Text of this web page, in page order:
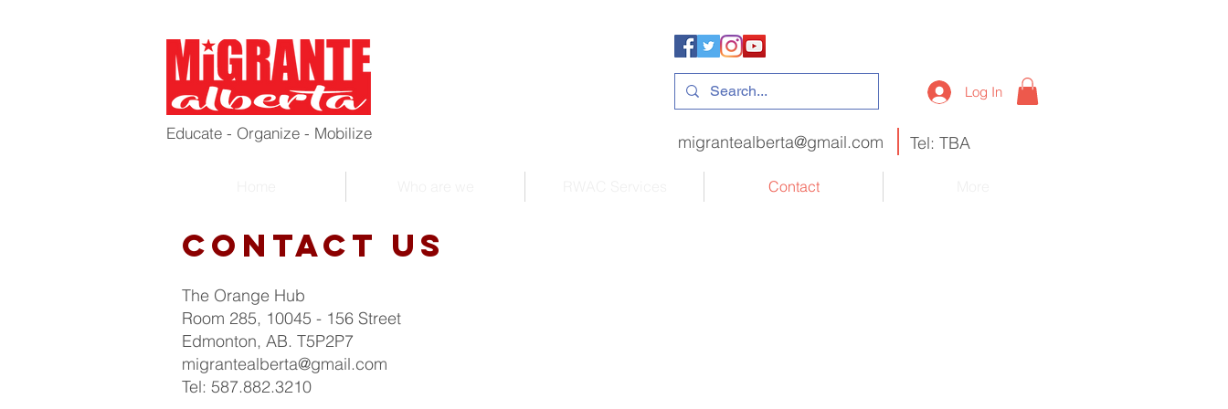
Educate - Organize - Mobilize
Log In
migrantealberta@gmail.com Tel: TBA
Contact
Contact us
The Orange Hub
Room 285, 10045 - 156 Street
Edmonton, AB. T5P2P7
migrantealberta@gmail.com
Tel: 587.882.3210